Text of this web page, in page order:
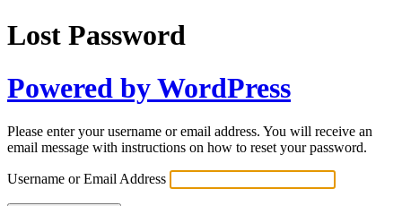
Lost Password
Powered by WordPress
Please enter your username or email address. You will receive an
email message with instructions on how to reset your password.
Username or Email Address